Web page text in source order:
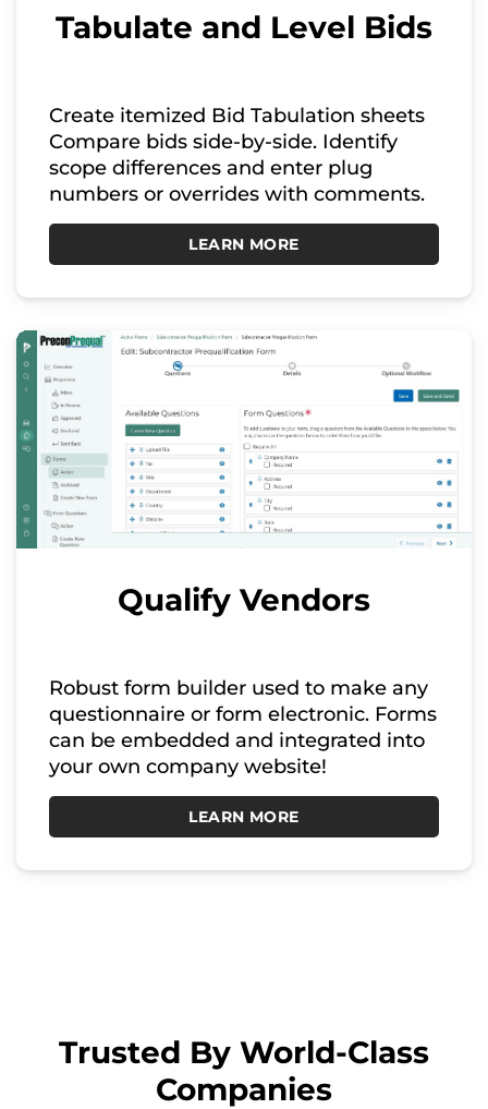
Tabulate and Level Bids
Create itemized Bid Tabulation sheets
Compare bids side-by-side. Identify
scope differences and enter plug
numbers or overrides with comments.
LEARN MORE
Qualify Vendors
Robust form builder used to make any
questionnaire or form electronic. Forms
can be embedded and integrated into
your own company website!
LEARN MORE
Trusted By World-Class
Companies